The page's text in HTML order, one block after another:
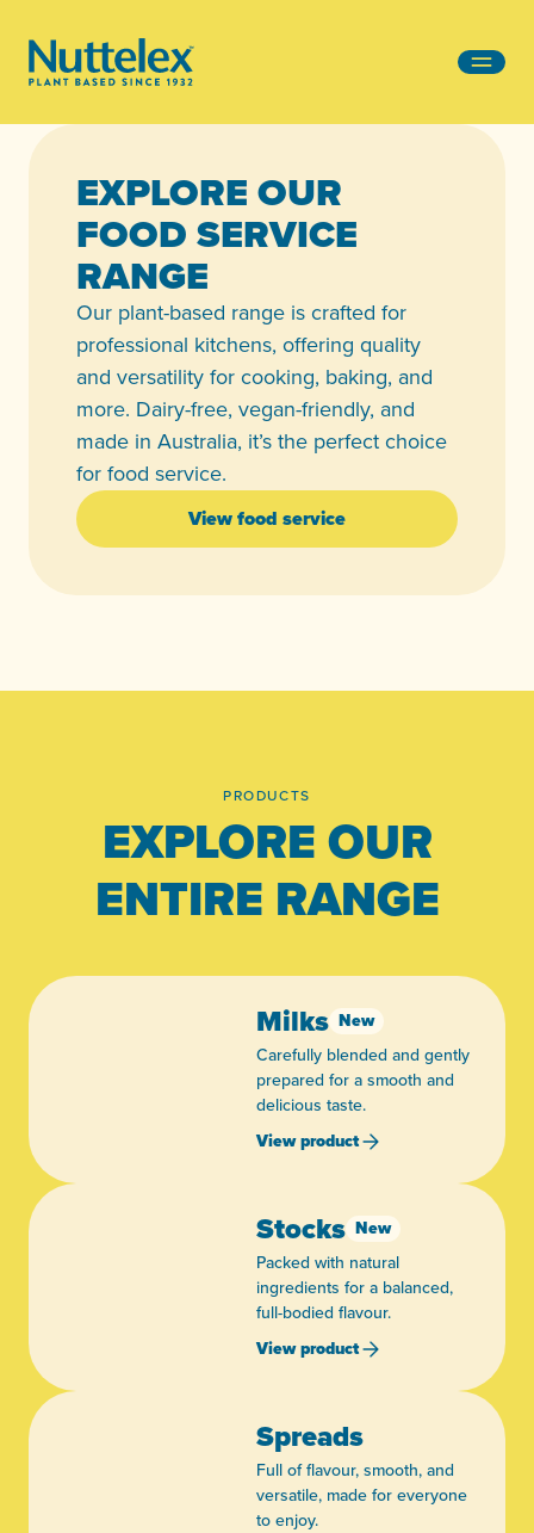
EXPLORE OUR
FOOD SERVICE
RANGE
Our plant-based range is crafted for
professional kitchens, offering quality
and versatility for cooking, baking, and
more. Dairy-free, vegan-friendly, and
made in Australia, it’s the perfect choice
for food service.
View food service
PRODUCTS
EXPLORE OUR
ENTIRE RANGE
Milks New
Carefully blended and gently
prepared for a smooth and
delicious taste.
View product
Stocks New
Packed with natural
ingredients for a balanced,
full-bodied flavour.
View product
Spreads
Full of flavour, smooth, and
versatile, made for everyone
to enjoy.